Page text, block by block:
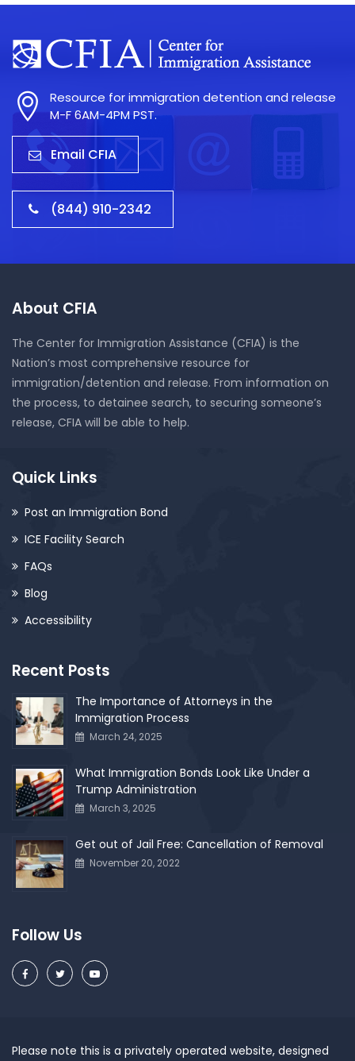
Resource for immigration detention and release
M-F 6AM-4PM PST.
Email CFIA
(844) 910-2342
About CFIA
The Center for Immigration Assistance (CFIA) is the
Nation’s most comprehensive resource for
immigration/detention and release. From information on
the process, to detainee search, to securing someone’s
release, CFIA will be able to help.
Quick Links
Post an Immigration Bond
ICE Facility Search
FAQs
Blog
Accessibility
Recent Posts
The Importance of Attorneys in the
Immigration Process
March 24, 2025
What Immigration Bonds Look Like Under a
Trump Administration
March 3, 2025
Get out of Jail Free: Cancellation of Removal
November 20, 2022
Follow Us
Please note this is a privately operated website, designed